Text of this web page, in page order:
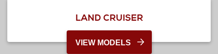
LAND CRUISER
VIEW MODELS